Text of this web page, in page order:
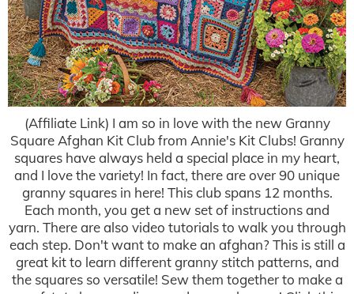
(Affiliate Link) I am so in love with the new Granny
Square Afghan Kit Club from Annie's Kit Clubs! Granny
squares have always held a special place in my heart,
and I love the variety! In fact, there are over 90 unique
granny squares in here! This club spans 12 months.
Each month, you get a new set of instructions and
yarn. There are also video tutorials to walk you through
each step. Don't want to make an afghan? This is still a
great kit to learn different granny stitch patterns, and
the squares so versatile! Sew them together to make a